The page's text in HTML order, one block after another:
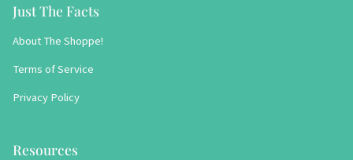
Just The Facts
About The Shoppe!
Terms of Service
Privacy Policy
Resources